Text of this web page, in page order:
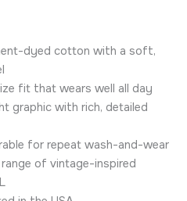
dyed cotton with a soft,
fit that wears well all day
graphic with rich, detailed
for repeat wash-and-wear
of vintage-inspired